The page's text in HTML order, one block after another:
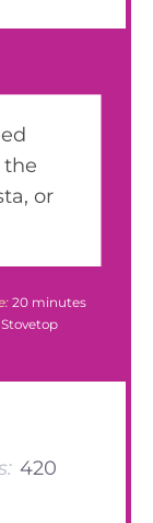
the
or
20 minutes
Stovetop
420